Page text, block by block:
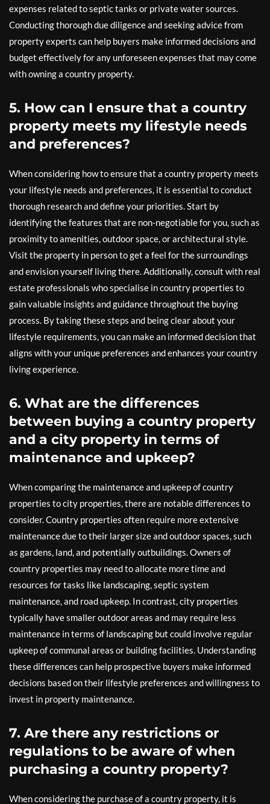
expenses related to septic tanks or private water sources.
Conducting thorough due diligence and seeking advice from
property experts can help buyers make informed decisions and
budget effectively for any unforeseen expenses that may come
with owning a country property.
5. How can I ensure that a country
property meets my lifestyle needs
and preferences?
When considering how to ensure that a country property meets
your lifestyle needs and preferences, it is essential to conduct
thorough research and define your priorities. Start by
identifying the features that are non-negotiable for you, such as
proximity to amenities, outdoor space, or architectural style.
Visit the property in person to get a feel for the surroundings
and envision yourself living there. Additionally, consult with real
estate professionals who specialise in country properties to
gain valuable insights and guidance throughout the buying
process. By taking these steps and being clear about your
lifestyle requirements, you can make an informed decision that
aligns with your unique preferences and enhances your country
living experience.
6. What are the differences
between buying a country property
and a city property in terms of
maintenance and upkeep?
When comparing the maintenance and upkeep of country
properties to city properties, there are notable differences to
consider. Country properties often require more extensive
maintenance due to their larger size and outdoor spaces, such
as gardens, land, and potentially outbuildings. Owners of
country properties may need to allocate more time and
resources for tasks like landscaping, septic system
maintenance, and road upkeep. In contrast, city properties
typically have smaller outdoor areas and may require less
maintenance in terms of landscaping but could involve regular
upkeep of communal areas or building facilities. Understanding
these differences can help prospective buyers make informed
decisions based on their lifestyle preferences and willingness to
invest in property maintenance.
7. Are there any restrictions or
regulations to be aware of when
purchasing a country property?
When considering the purchase of a country property, it is